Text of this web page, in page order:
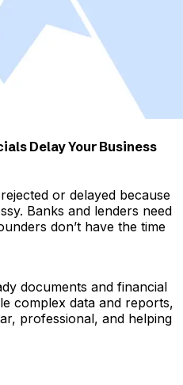
Delay Your Business
or delayed because
Banks and lenders need
don’t have the time
documents and financial
complex data and reports,
professional, and helping